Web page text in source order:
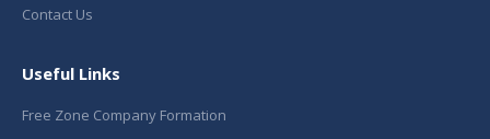
Contact Us
Useful Links
Free Zone Company Formation